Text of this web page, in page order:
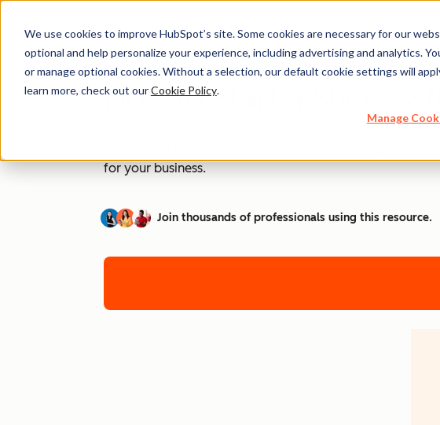
We use cookies to improve HubSpot’s site. Some cookies are necessary for our
optional and help personalize your experience, including advertising and analytics.
or manage optional cookies. Without a selection, our default cookie settings will
learn more, check out ourCookie Policy.
Manage
How to Start a
Attract more customers, increase brand visibility, and
for your business.
Join thousands of professionals using this resource.